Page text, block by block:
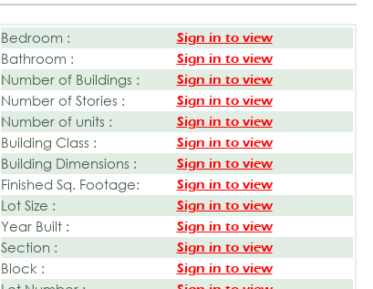
Bedroom : Sign in to view
Bathroom : Sign in to view
Number of Buildings : Sign in to view
Number of Stories : Sign in to view
Number of units : Sign in to view
Building Class : Sign in to view
Building Dimensions : Sign in to view
Finished Sq. Footage: Sign in to view
Lot Size : Sign in to view
Year Built : Sign in to view
Section : Sign in to view
Block : Sign in to view